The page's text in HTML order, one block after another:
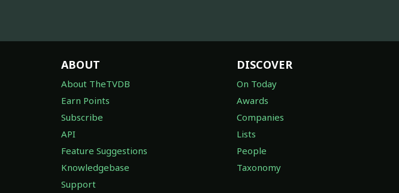
ABOUT
About TheTVDB
Earn Points
Subscribe
API
Feature Suggestions
Knowledgebase
Support
DISCOVER
On Today
Awards
Companies
Lists
People
Taxonomy